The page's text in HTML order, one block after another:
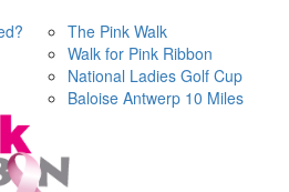
The Pink Walk
Walk for Pink Ribbon
National Ladies Golf Cup
Baloise Antwerp 10 Miles